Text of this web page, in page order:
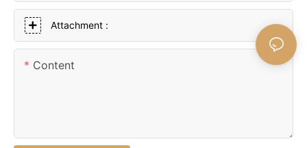
Attachment :
Content